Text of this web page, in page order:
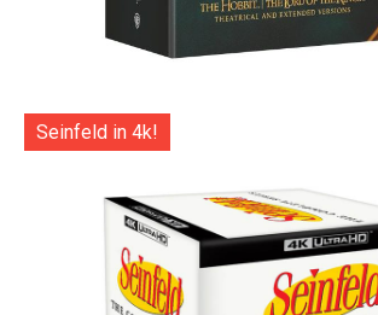
Seinfeld in 4k!